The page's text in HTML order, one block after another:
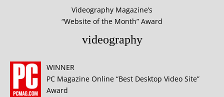
Videography Magazine’s
“Website of the Month” Award
videography
WINNER
PC Magazine Online “Best Desktop Video Site”
Award